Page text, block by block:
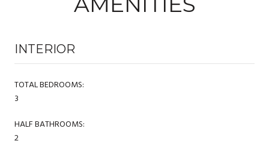
INTERIOR
TOTAL BEDROOMS:
3
HALF BATHROOMS:
2